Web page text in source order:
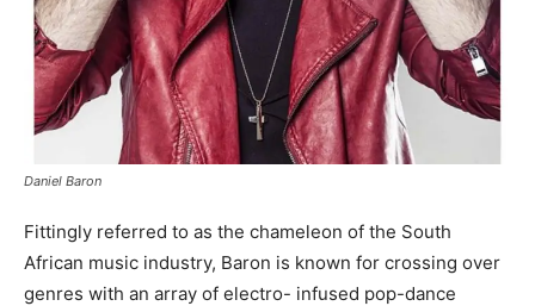
Daniel Baron
Fittingly referred to as the chameleon of the South
African music industry, Baron is known for crossing over
genres with an array of electro- infused pop-dance